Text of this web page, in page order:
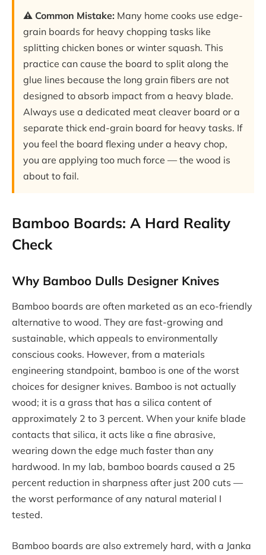
⚠️ Common Mistake: Many home cooks use edge-
grain boards for heavy chopping tasks like
splitting chicken bones or winter squash. This
practice can cause the board to split along the
glue lines because the long grain fibers are not
designed to absorb impact from a heavy blade.
Always use a dedicated meat cleaver board or a
separate thick end-grain board for heavy tasks. If
you feel the board flexing under a heavy chop,
you are applying too much force — the wood is
about to fail.
Bamboo Boards: A Hard Reality
Check
Why Bamboo Dulls Designer Knives
Bamboo boards are often marketed as an eco-friendly
alternative to wood. They are fast-growing and
sustainable, which appeals to environmentally
conscious cooks. However, from a materials
engineering standpoint, bamboo is one of the worst
choices for designer knives. Bamboo is not actually
wood; it is a grass that has a silica content of
approximately 2 to 3 percent. When your knife blade
contacts that silica, it acts like a fine abrasive,
wearing down the edge much faster than any
hardwood. In my lab, bamboo boards caused a 25
percent reduction in sharpness after just 200 cuts —
the worst performance of any natural material I
tested.
Bamboo boards are also extremely hard, with a Janka